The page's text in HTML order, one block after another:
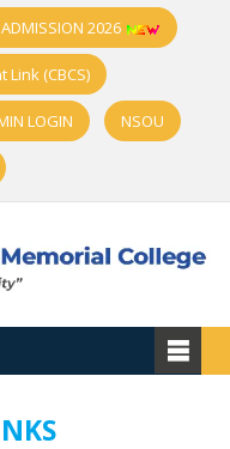
2026
Link (CBCS)
LOGIN NSOU